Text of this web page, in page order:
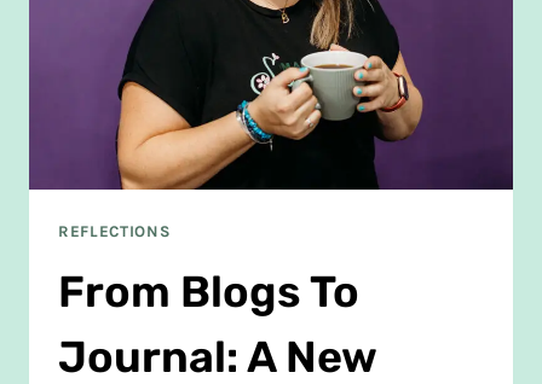
REFLECTIONS
From Blogs To
Journal: A New